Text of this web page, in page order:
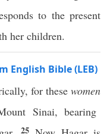
to the present
her children.
English Bible (LEB)
for these women
Sinai, bearing
25